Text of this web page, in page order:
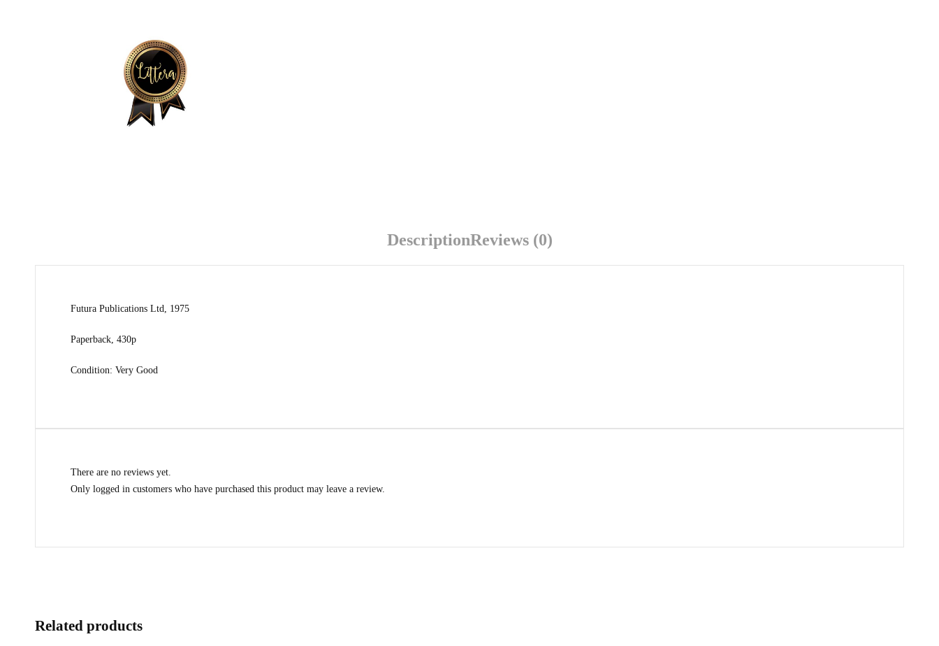
DescriptionReviews (0)
Futura Publications Ltd, 1975
Paperback, 430p
Condition: Very Good
There are no reviews yet.
Only logged in customers who have purchased this product may leave a review.
Related products